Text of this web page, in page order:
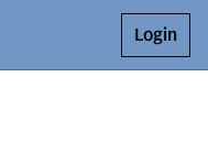
Login